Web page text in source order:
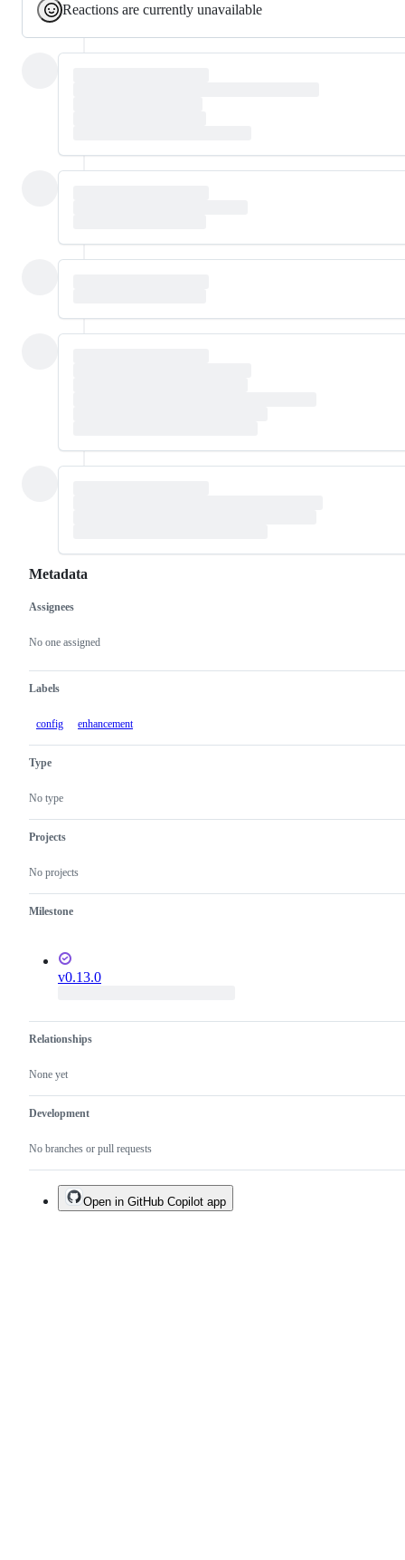
Reactions are currently unavailable
Metadata
Metadata
Assignees
No one assigned
Labels
config enhancement
Type
No type
Projects
No projects
Milestone
v0.13.0
Relationships
None yet
Development
No branches or pull requests
Issue
actions
Open in GitHub Copilot app